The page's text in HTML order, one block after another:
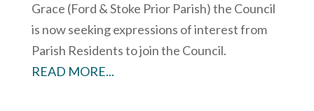
Grace (Ford & Stoke Prior Parish) the Council
is now seeking expressions of interest from
Parish Residents to join the Council.
READ MORE...